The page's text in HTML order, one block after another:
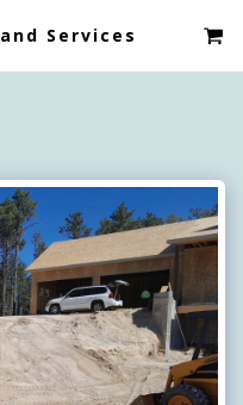
Services